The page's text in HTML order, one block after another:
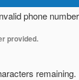
phone number
provided.
remaining.